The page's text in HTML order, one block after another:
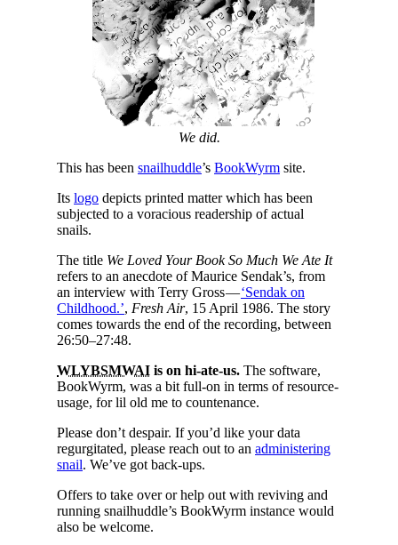
We did.
This has been snailhuddle’s BookWyrm site.
Its logo depicts printed matter which has been
subjected to a voracious readership of actual
snails.
The title We Loved Your Book So Much We Ate It
refers to an anecdote of Maurice Sendak’s, from
an interview with Terry Gross —‘Sendak on
Childhood.’, Fresh Air, 15 April 1986. The story
comes towards the end of the recording, between
26:50–27:48.
WLYBSMWAI is on hi‐ate‐us. The software,
BookWyrm, was a bit full‐on in terms of resource‐
usage, for lil old me to countenance.
Please don’t despair. If you’d like your data
regurgitated, please reach out to an administering
snail. We’ve got back‐ups.
Offers to take over or help out with reviving and
running snailhuddle’s BookWyrm instance would
also be welcome.